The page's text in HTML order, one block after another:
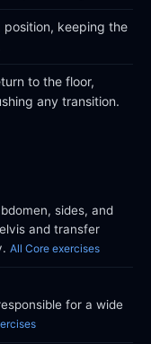
keeping the
to the floor,
any transition.
sides, and
and transfer
All Core exercises
for a wide